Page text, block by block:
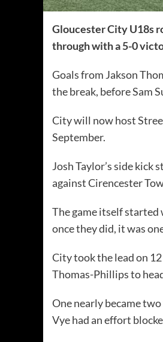
Gloucester City U18s
through with a 5-0
Goals from Jakson
the break, before Sam
City will now host
September.
Josh Taylor’s side
against Cirencester
The game itself
once they did, it was
City took the lead on
Thomas-Phillips to
One nearly became
Vye had an effort